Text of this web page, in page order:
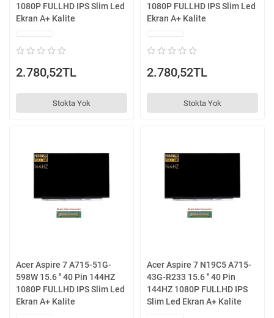
1080P FULLHD IPS Slim Led
Ekran A+ Kalite
2.780,52TL
Stokta Yok
1080P FULLHD IPS Slim Led
Ekran A+ Kalite
2.780,52TL
Stokta Yok
Acer Aspire 7 A715-51G-
598W 15.6 '' 40 Pin 144HZ
1080P FULLHD IPS Slim Led
Ekran A+ Kalite
Acer Aspire 7 N19C5 A715-
43G-R233 15.6 '' 40 Pin
144HZ 1080P FULLHD IPS
Slim Led Ekran A+ Kalite